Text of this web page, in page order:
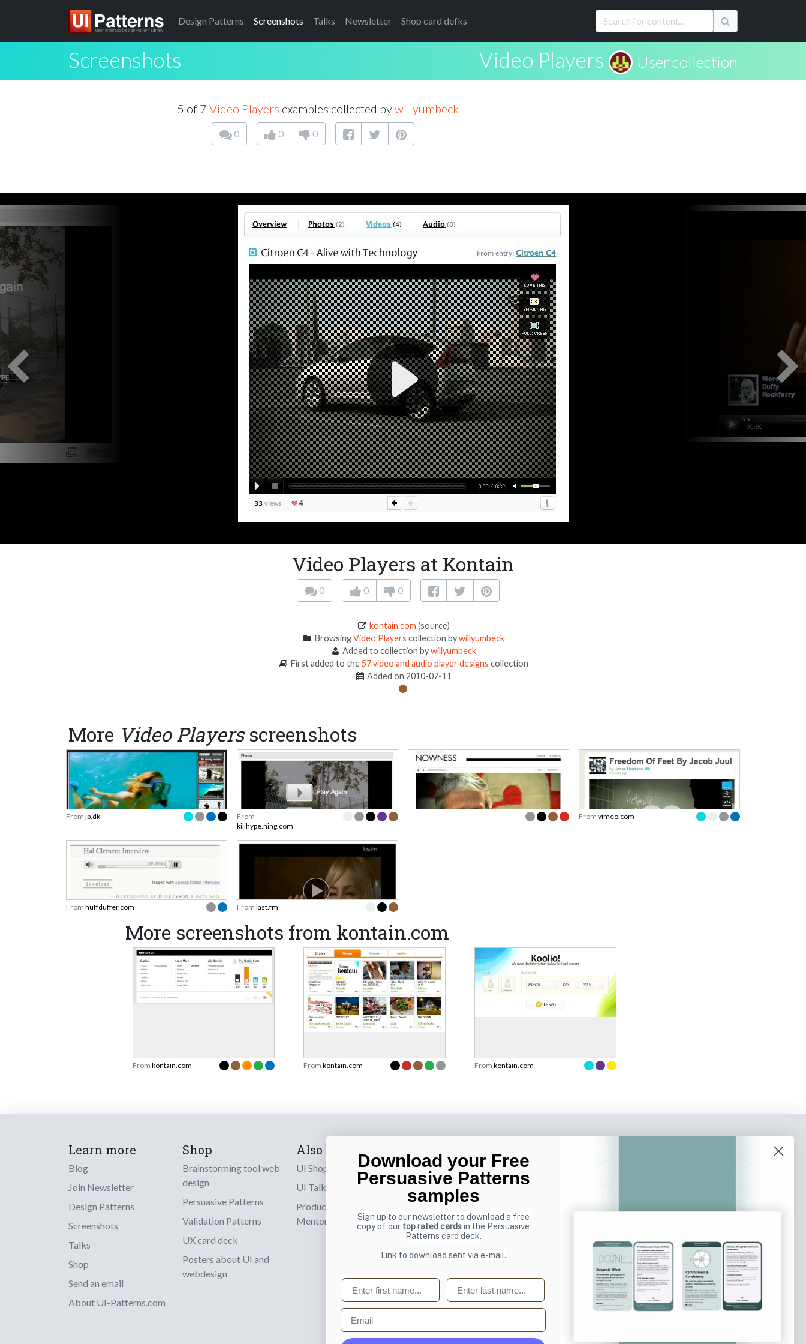
Design Patterns Screenshots Talks Newsletter Shop card defks
Screenshots Video Players User collection
5 of 7 Video Players examples collected bywillyumbeck
0 0 0
Video Players at Kontain
0 0 0
kontain.com (source)
BrowsingVideo Players collection bywillyumbeck
Added to collection bywillyumbeck
First added to the57 video and audio player designs collection
Added on 2010-07-11
More Video Playersscreenshots
From jp.dk
From
killhype.ning.com
From vimeo.com
From huffduffer.com From last.fm
More screenshots from kontain.com
From kontain.com From kontain.com From kontain.com
Learn more
Blog
Join Newsletter
Design Patterns
Screenshots
Talks
Shop
Send an email
About UI-Patterns.com
Shop
Brainstorming tool web
design
Persuasive Patterns
Validation Patterns
UX card deck
Posters about UI and
webdesign
Also by us
UI Shop
UI Talks
Product & UX
Mentoring
Sign up to receive tips and tricks on how to create
online designs that make people take action.
Email
Download your Free
Persuasive Patterns
samples
Sign up to our newsletter to download a free
copy of our top rated cardsin the Persuasive
Patterns card deck.
Link to download sent via e-mail.
First name Last name
Email